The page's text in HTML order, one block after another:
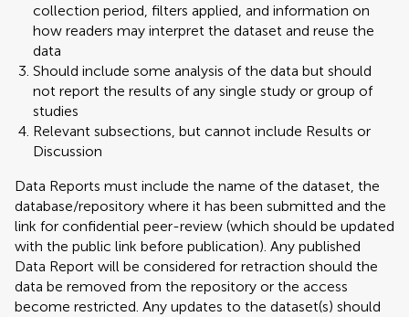
collection period, filters applied, and information on
how readers may interpret the dataset and reuse the
data
Should include some analysis of the data but should
not report the results of any single study or group of
studies
Relevant subsections, but cannot include Results or
Discussion
Data Reports must include the name of the dataset, the
database/repository where it has been submitted and the
link for confidential peer-review (which should be updated
with the public link before publication). Any published
Data Report will be considered for retraction should the
data be removed from the repository or the access
become restricted. Any updates to the dataset(s) should